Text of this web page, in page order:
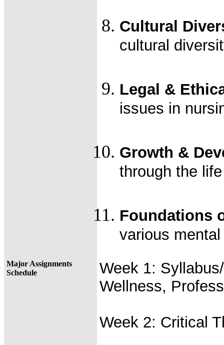
Cultural
cultural
Legal &
issues in
Growth &
through the
Foundations
various
Major Assignments
Schedule
Week 1:
Wellness,
Week 2: Critical